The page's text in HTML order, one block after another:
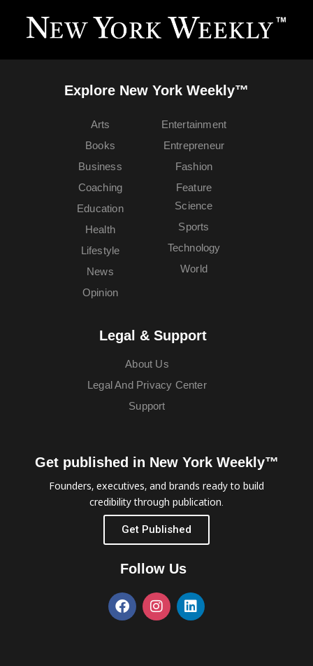
Explore New York Weekly™
Arts
Books
Business
Coaching
Education
Entertainment
Entrepreneur
Fashion
Feature
Health
Lifestyle
News
Opinion
Science
Sports
Technology
World
Legal & Support
About Us
Legal And Privacy Center
Support
Get published in New York Weekly™
Founders, executives, and brands ready to build
credibility through publication.
Get Published
Follow Us